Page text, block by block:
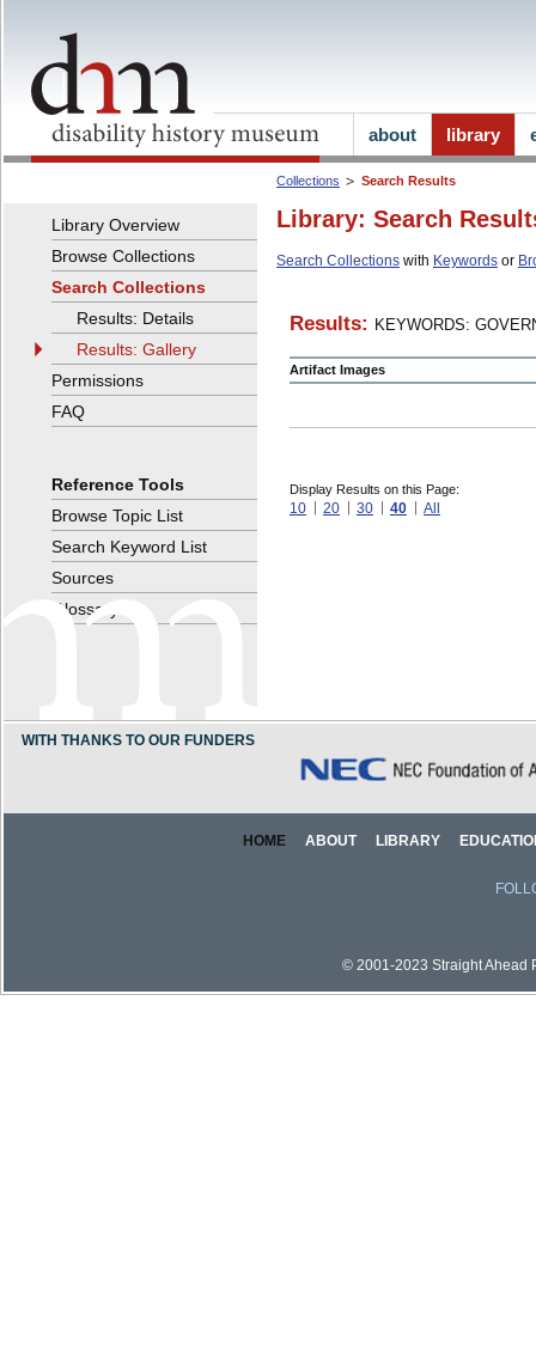
Collections Search Results
Library: Search
Search Collections with Keywords or
Results: KEYWORDS:
Artifact Images
Display Results on this Page:
10 20 30 40 All
Library Overview
Browse Collections
Search Collections
Results: Details
Results: Gallery
Permissions
FAQ
Reference Tools
Browse Topic List
Search Keyword List
Sources
Glossary
about library
WITH THANKS TO OUR FUNDERS
HOME ABOUT LIBRARY
© 2001-2023 Straight Ahead